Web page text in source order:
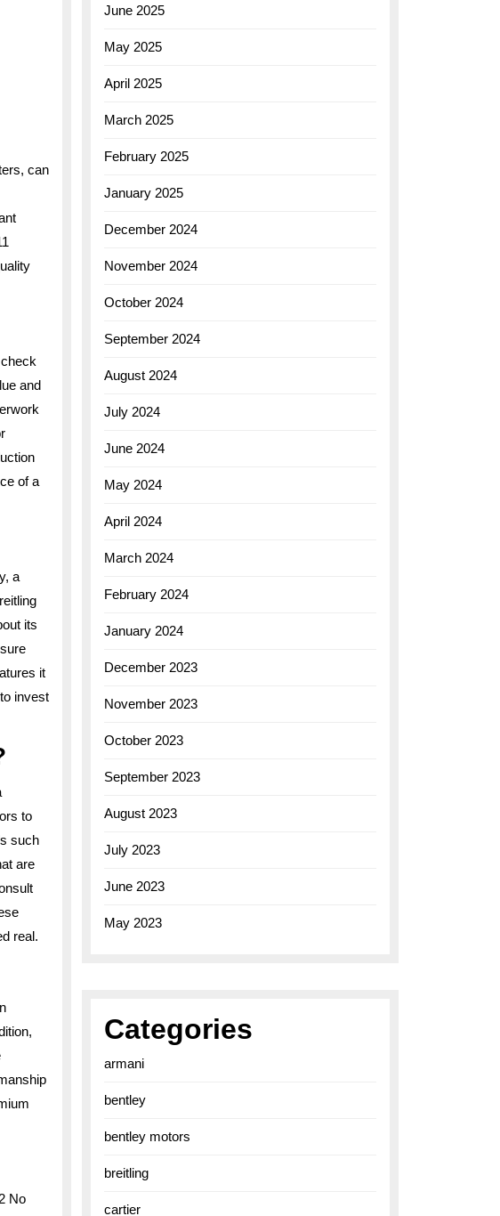
can
and
of a
a
its
it
invest
to
such
are
real.
No
June 2025
May 2025
April 2025
March 2025
February 2025
January 2025
December 2024
November 2024
October 2024
September 2024
August 2024
July 2024
June 2024
May 2024
April 2024
March 2024
February 2024
January 2024
December 2023
November 2023
October 2023
September 2023
August 2023
July 2023
June 2023
May 2023
Categories
armani
bentley
bentley motors
breitling
cartier